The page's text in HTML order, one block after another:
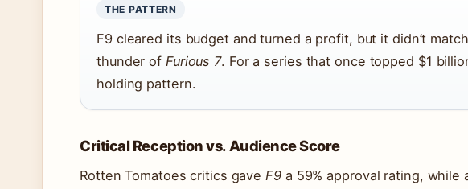
THE PATTERN
F9 cleared its budget and turned a profit, but it didn’t
thunder of Furious 7. For a series that once topped $1
holding pattern.
Critical Reception vs. Audience Score
Rotten Tomatoes critics gaveF9a 59% approval rating, while